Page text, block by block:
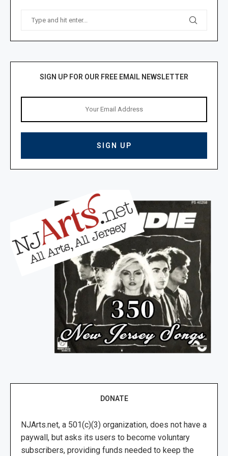
SIGN UP FOR OUR FREE EMAIL NEWSLETTER
DONATE
NJArts.net, a 501(c)(3) organization, does not have a
paywall, but asks its users to become voluntary
subscribers, providing funds needed to keep the